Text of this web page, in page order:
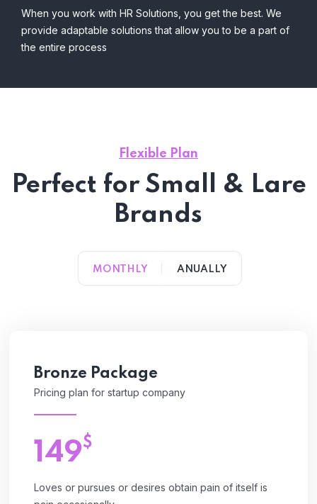
When you work with HR Solutions, you get the best. We
provide adaptable solutions that allow you to be a part of
the entire process
Flexible Plan
Perfect for Small & Lare
Brands
MONTHLY ANUALLY
Bronze Package
Pricing plan for startup company
149$
Loves or pursues or desires obtain pain of itself is